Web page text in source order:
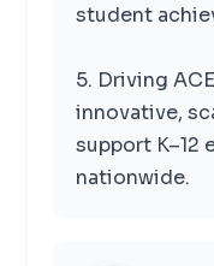
student
5. Driving
innovative,
support K–12
nationwide.